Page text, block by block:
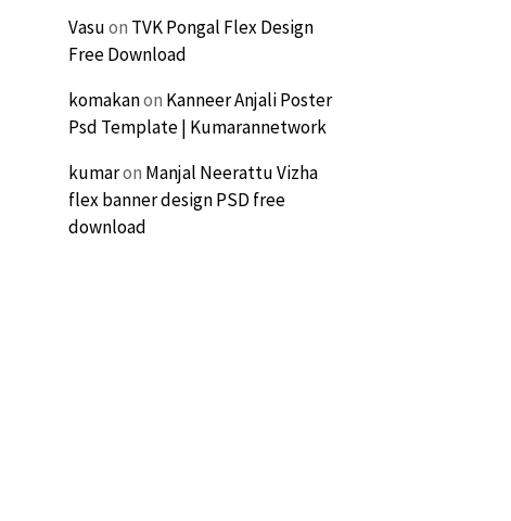
Vasuon TVK Pongal Flex Design
Free Download
komakanon Kanneer Anjali Poster
Psd Template | Kumarannetwork
kumaron Manjal Neerattu Vizha
flex banner design PSD free
download